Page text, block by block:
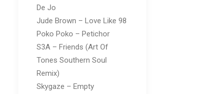
De Jo
Jude Brown – Love Like 98
Poko Poko – Petichor
S3A – Friends (Art Of
Tones Southern Soul
Remix)
Skygaze – Empty